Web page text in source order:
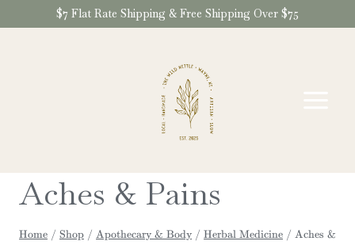
to
$7 Flat Rate Shipping & Free Shipping Over $75
Aches & Pains
Home / Shop / Apothecary & Body / Herbal Medicine / Aches &